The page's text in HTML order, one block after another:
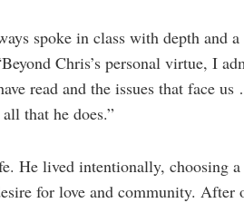
spoke in class with depth and a
Chris’s personal virtue, I
read and the issues that face
that he does.”
He lived intentionally, choosing
for love and community. After